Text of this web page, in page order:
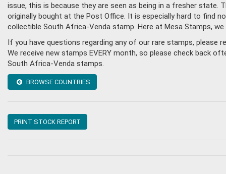
issue, this is because they are seen as being in a fresher
originally bought at the Post Office. It is especially hard to find
collectible South Africa-Venda stamp. Here at Mesa Stamps,
If you have questions regarding any of our rare stamps, please
We receive new stamps EVERY month, so please check back
South Africa-Venda stamps.
BROWSE COUNTRIES
PRINT STOCK REPORT